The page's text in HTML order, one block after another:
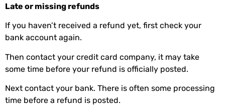
Late or missing refunds
If you haven’t received a refund yet, first check your
bank account again.
Then contact your credit card company, it may take
some time before your refund is officially posted.
Next contact your bank. There is often some processing
time before a refund is posted.